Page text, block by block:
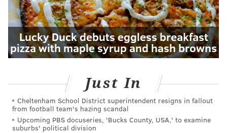
Lucky Duck debuts eggless breakfast
pizza with maple syrup and hash browns
Just In
Cheltenham School District superintendent resigns in fallout
from football team's hazing scandal
Upcoming PBS docuseries, 'Bucks County, USA,' to examine
suburbs' political division